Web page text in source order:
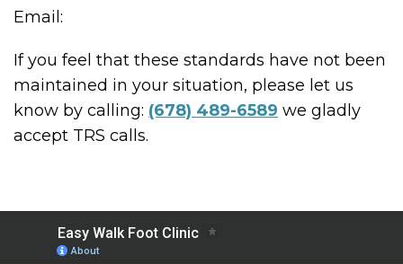
Email:
If you feel that these standards have not been
maintained in your situation, please let us
know by calling: (678) 489-6589 we gladly
accept TRS calls.